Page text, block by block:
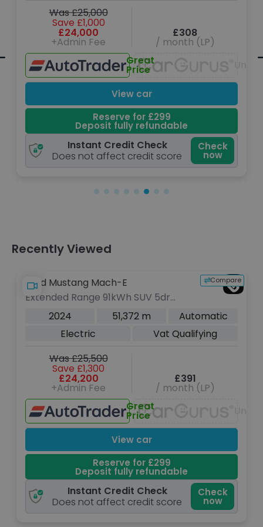
Was £25,000
Save £1,000
£24,000
+Admin Fee
£308
/ month (LP)
Great
Price
View car
Reserve for £299
Deposit fully refundable
Instant Credit Check
Does not affect credit score
Check
now
Recently Viewed
Compare
Ford Mustang Mach-E
Extended Range 91kWh SUV 5dr
Electric Automatic AWD (351 ps)
2024 51,372 m
Automatic
Electric
Vat Qualifying
Was £25,500
Save £1,300
£24,200
+Admin Fee
£391
/ month (LP)
Great
Price
View car
Reserve for £299
Deposit fully refundable
Instant Credit Check
Does not affect credit score
Check
now